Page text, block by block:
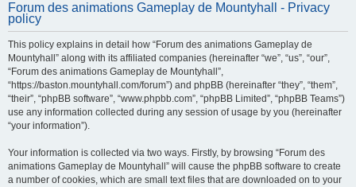
r
Forum des animations Gameplay de Mountyhall - Privacy
policy
This policy explains in detail how “Forum des animations Gameplay de
Mountyhall” along with its affiliated companies (hereinafter “we”, “us”, “our”,
“Forum des animations Gameplay de Mountyhall”,
“https://baston.mountyhall.com/forum”) and phpBB (hereinafter “they”, “them”,
“their”, “phpBB software”, “www.phpbb.com”, “phpBB Limited”, “phpBB Teams”)
use any information collected during any session of usage by you (hereinafter
“your information”).
Your information is collected via two ways. Firstly, by browsing “Forum des
animations Gameplay de Mountyhall” will cause the phpBB software to create
a number of cookies, which are small text files that are downloaded on to your